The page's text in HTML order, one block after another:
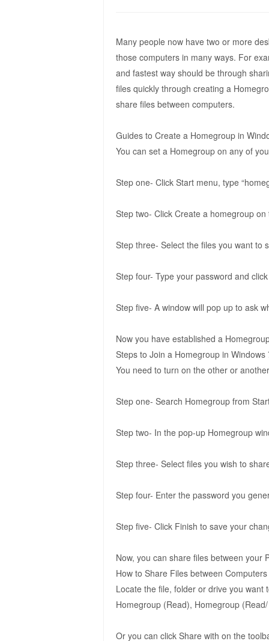
Many people now have two or more
those computers in many ways. For
and fastest way should be through
files quickly through creating a
share files between computers.
Guides to Create a Homegroup in
You can set a Homegroup on any of
Step one- Click Start menu, type
Step two- Click Create a homegroup
Step three- Select the files you want to
Step four- Type your password and
Step five- A window will pop up to ask
Now you have established a
Steps to Join a Homegroup in Windows
You need to turn on the other or
Step one- Search Homegroup from
Step two- In the pop-up Homegroup
Step three- Select files you wish to
Step four- Enter the password you
Step five- Click Finish to save your
Now, you can share files between your
How to Share Files between Computers
Locate the file, folder or drive you want
Homegroup (Read), Homegroup
Or you can click Share with on the